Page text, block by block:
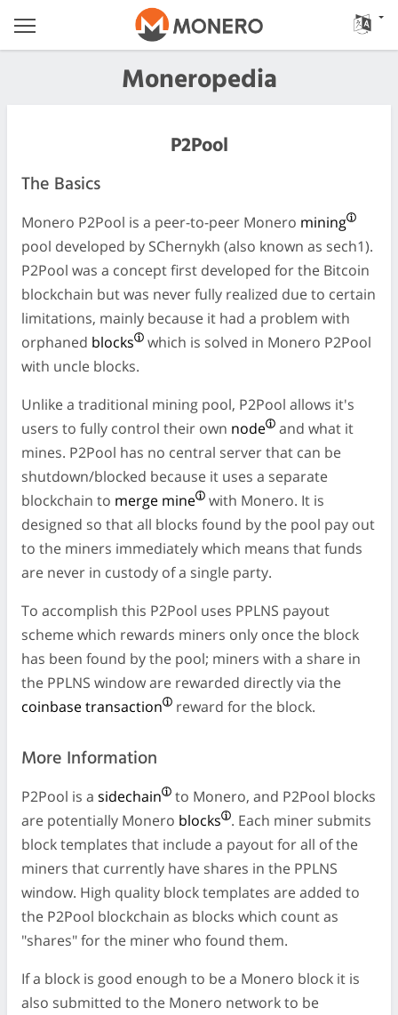
Moneropedia
P2Pool
The Basics
Monero P2Pool is a peer-to-peer Monero mining
pool developed by SChernykh (also known as sech1).
P2Pool was a concept first developed for the Bitcoin
blockchain but was never fully realized due to certain
limitations, mainly because it had a problem with
orphaned blocks
which is solved in Monero P2Pool
with uncle blocks.
Unlike a traditional mining pool, P2Pool allows it's
users to fully control their own node
and what it
mines. P2Pool has no central server that can be
shutdown/blocked because it uses a separate
blockchain to merge mine
with Monero. It is
designed so that all blocks found by the pool pay out
to the miners immediately which means that funds
are never in custody of a single party.
To accomplish this P2Pool uses PPLNS payout
scheme which rewards miners only once the block
has been found by the pool; miners with a share in
the PPLNS window are rewarded directly via the
coinbase transaction
reward for the block.
More Information
P2Pool is a sidechain
to Monero, and P2Pool blocks
are potentially Monero blocks . Each miner submits
block templates that include a payout for all of the
miners that currently have shares in the PPLNS
window. High quality block templates are added to
the P2Pool blockchain as blocks which count as
"shares" for the miner who found them.
If a block is good enough to be a Monero block it is
also submitted to the Monero network to be